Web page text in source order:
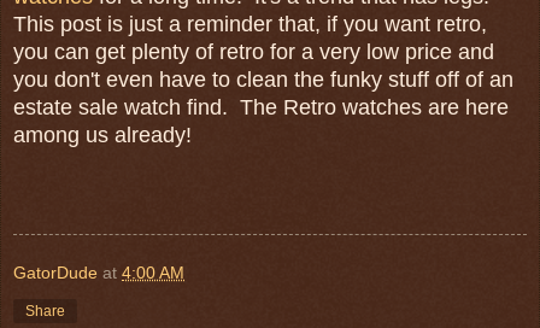
This post is just a reminder that, if you want retro,
you can get plenty of retro for a very low price and
you don't even have to clean the funky stuff off of an
estate sale watch find. The Retro watches are here
among us already!
GatorDude at 4:00 AM
Share